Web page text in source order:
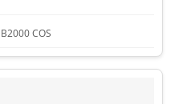
B2000 COS